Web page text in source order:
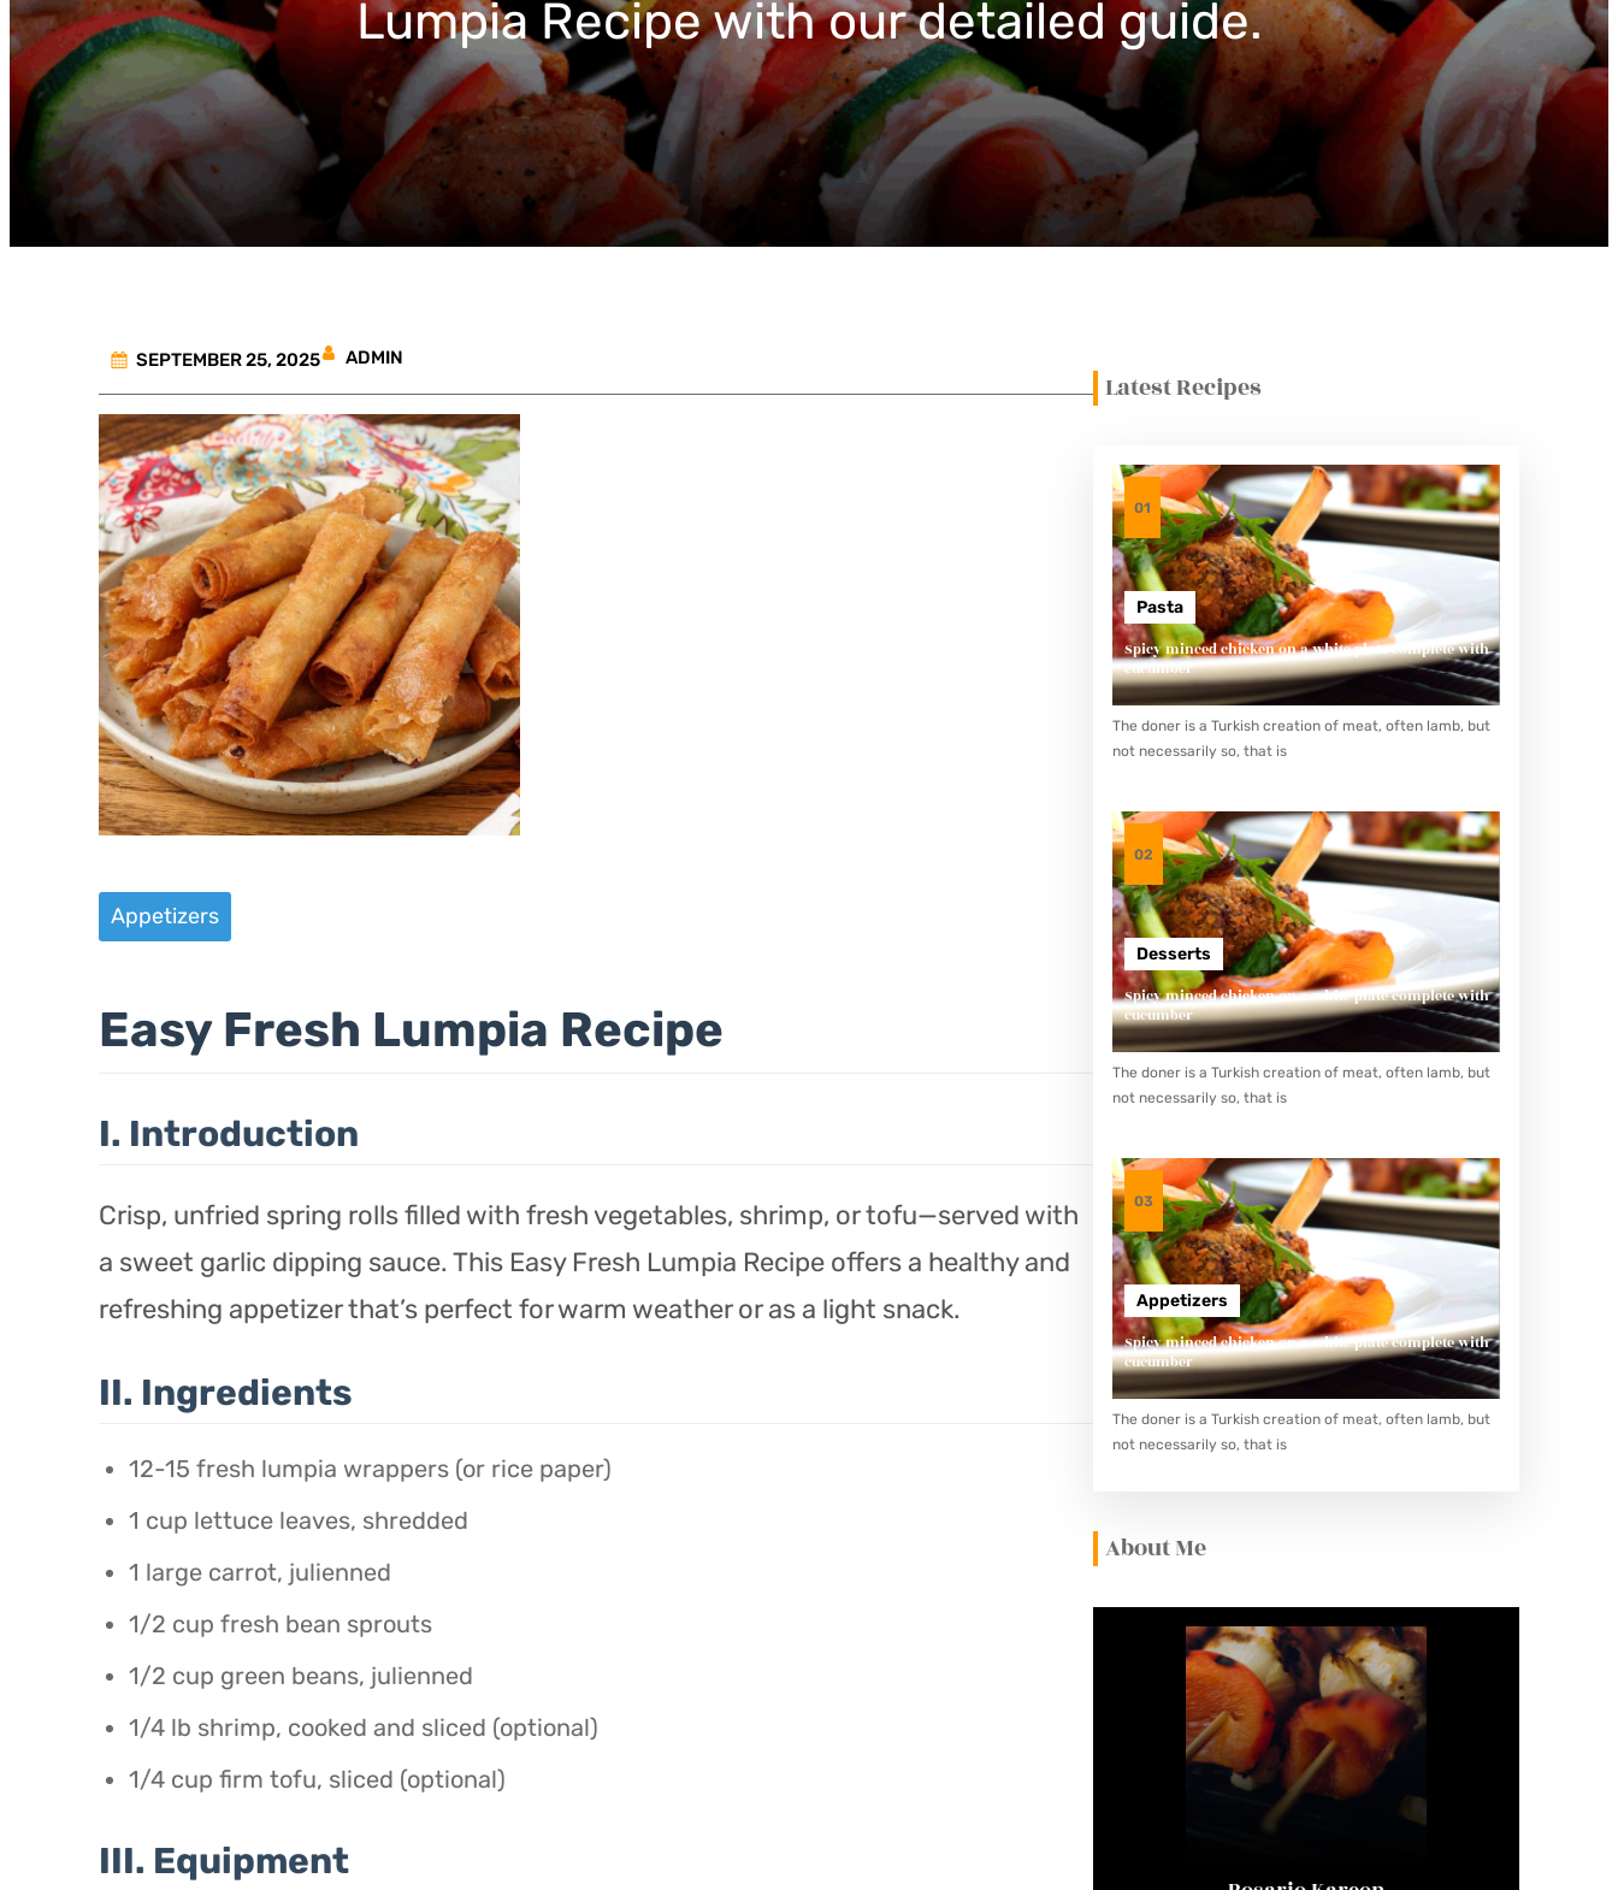
Lumpia Recipe with our detailed guide.
SEPTEMBER 25, 2025 ADMIN
Appetizers
Easy Fresh Lumpia Recipe
I. Introduction
Crisp, unfried spring rolls filled with fresh vegetables, shrimp, or tofu—served with
a sweet garlic dipping sauce. This Easy Fresh Lumpia Recipe offers a healthy and
refreshing appetizer that’s perfect for warm weather or as a light snack.
II. Ingredients
12-15 fresh lumpia wrappers (or rice paper)
1 cup lettuce leaves, shredded
1 large carrot, julienned
1/2 cup fresh bean sprouts
1/2 cup green beans, julienned
1/4 lb shrimp, cooked and sliced (optional)
1/4 cup firm tofu, sliced (optional)
III. Equipment
Latest Recipes
01
Pasta
Spicy minced chicken on a white plate complete with
cucumber
The doner is a Turkish creation of meat, often lamb, but
not necessarily so, that is
02
Desserts
Spicy minced chicken on a white plate complete with
cucumber
The doner is a Turkish creation of meat, often lamb, but
not necessarily so, that is
03
Appetizers
Spicy minced chicken on a white plate complete with
cucumber
The doner is a Turkish creation of meat, often lamb, but
not necessarily so, that is
About Me